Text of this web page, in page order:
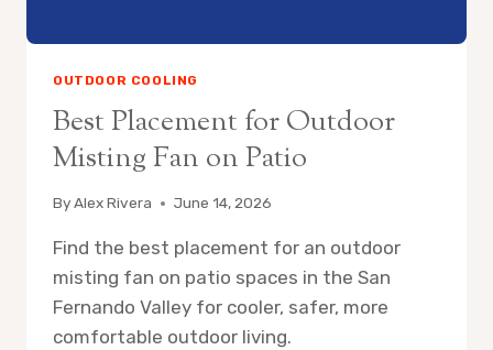
OUTDOOR COOLING
Best Placement for Outdoor
Misting Fan on Patio
ByAlex Rivera June 14, 2026
Find the best placement for an outdoor
misting fan on patio spaces in the San
Fernando Valley for cooler, safer, more
comfortable outdoor living.